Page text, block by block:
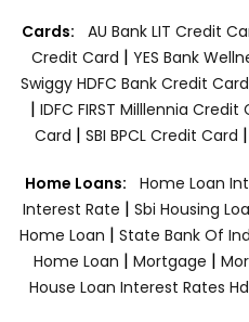
Cards: AU Bank LIT Credit
Credit Card | YES Bank
Swiggy HDFC Bank Credit Card
| IDFC FIRST Milllennia Credit
Card | SBI BPCL Credit Card |
Home Loans: Home Loan
Interest Rate | Sbi Housing
Home Loan | State Bank Of
Home Loan | Mortgage |
House Loan Interest Rates